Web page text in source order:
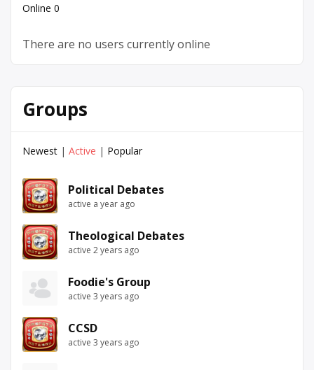
Online 0
There are no users currently online
Groups
Newest | Active | Popular
Political Debates
active a year ago
Theological Debates
active 2 years ago
Foodie's Group
active 3 years ago
CCSD
active 3 years ago